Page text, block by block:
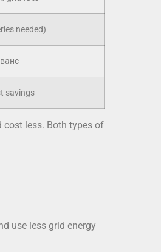
needed)
savings
cost less. Both types of
use less grid energy